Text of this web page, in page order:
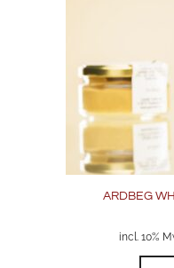
ARDBEG
incl. 10%